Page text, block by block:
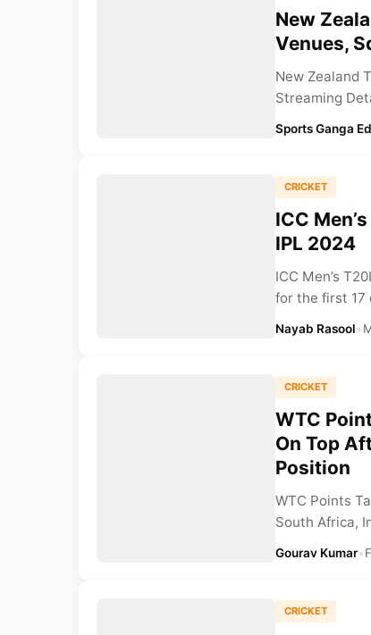
New
Venues,
New Zealand
Streaming
Sports Ganga
CRICKET
ICC
IPL 2024
ICC Men’s
for the first 17
Nayab Rasool•
CRICKET
WTC
On Top
Position
WTC Points
South Africa,
Gourav Kumar•
CRICKET